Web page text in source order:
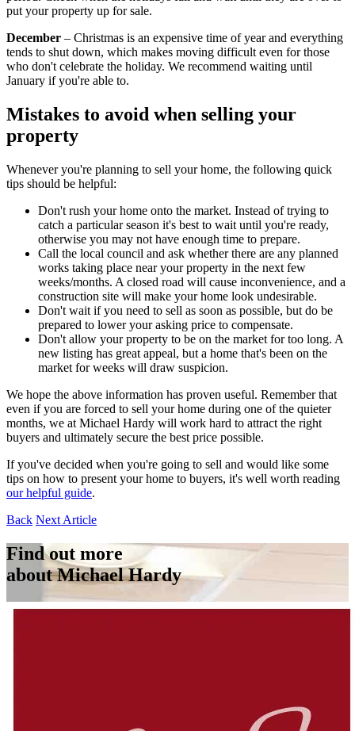
put your property up for sale.
December – Christmas is an expensive time of year and everything
tends to shut down, which makes moving difficult even for those
who don't celebrate the holiday. We recommend waiting until
January if you're able to.
Mistakes to avoid when selling your
property
Whenever you're planning to sell your home, the following quick
tips should be helpful:
Don't rush your home onto the market. Instead of trying to
catch a particular season it's best to wait until you're ready,
otherwise you may not have enough time to prepare.
Call the local council and ask whether there are any planned
works taking place near your property in the next few
weeks/months. A closed road will cause inconvenience, and a
construction site will make your home look undesirable.
Don't wait if you need to sell as soon as possible, but do be
prepared to lower your asking price to compensate.
Don't allow your property to be on the market for too long. A
new listing has great appeal, but a home that's been on the
market for weeks will draw suspicion.
We hope the above information has proven useful. Remember that
even if you are forced to sell your home during one of the quieter
months, we at Michael Hardy will work hard to attract the right
buyers and ultimately secure the best price possible.
If you've decided when you're going to sell and would like some
tips on how to present your home to buyers, it's well worth reading
our helpful guide.
Back Next Article
Find out more
about Michael Hardy